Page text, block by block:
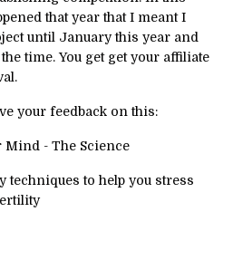
that year that I meant I
until January this year and
time. You get get your affiliate
your feedback on this:
Mind - The Science
techniques to help you stress